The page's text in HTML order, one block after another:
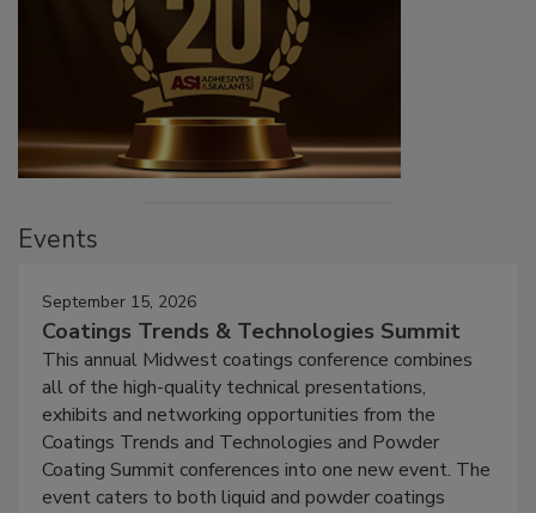
Events
September 15, 2026
Coatings Trends & Technologies Summit
This annual Midwest coatings conference combines
all of the high-quality technical presentations,
exhibits and networking opportunities from the
Coatings Trends and Technologies and Powder
Coating Summit conferences into one new event. The
event caters to both liquid and powder coatings